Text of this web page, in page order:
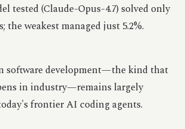
tested (Claude-Opus-4.7) solved only
the weakest managed just 5.2%.
software development—the kind that
in industry—remains largely
frontier AI coding agents.